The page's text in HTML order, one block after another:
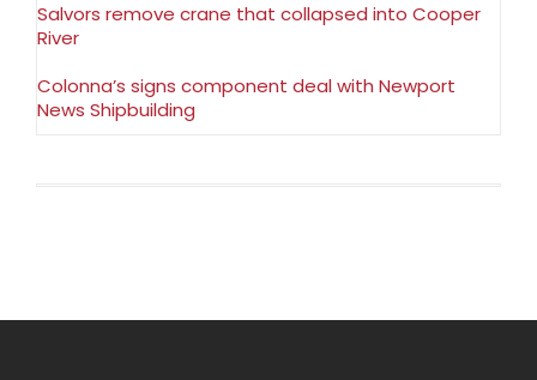
Salvors remove crane that collapsed into Cooper
River
Colonna’s signs component deal with Newport
News Shipbuilding